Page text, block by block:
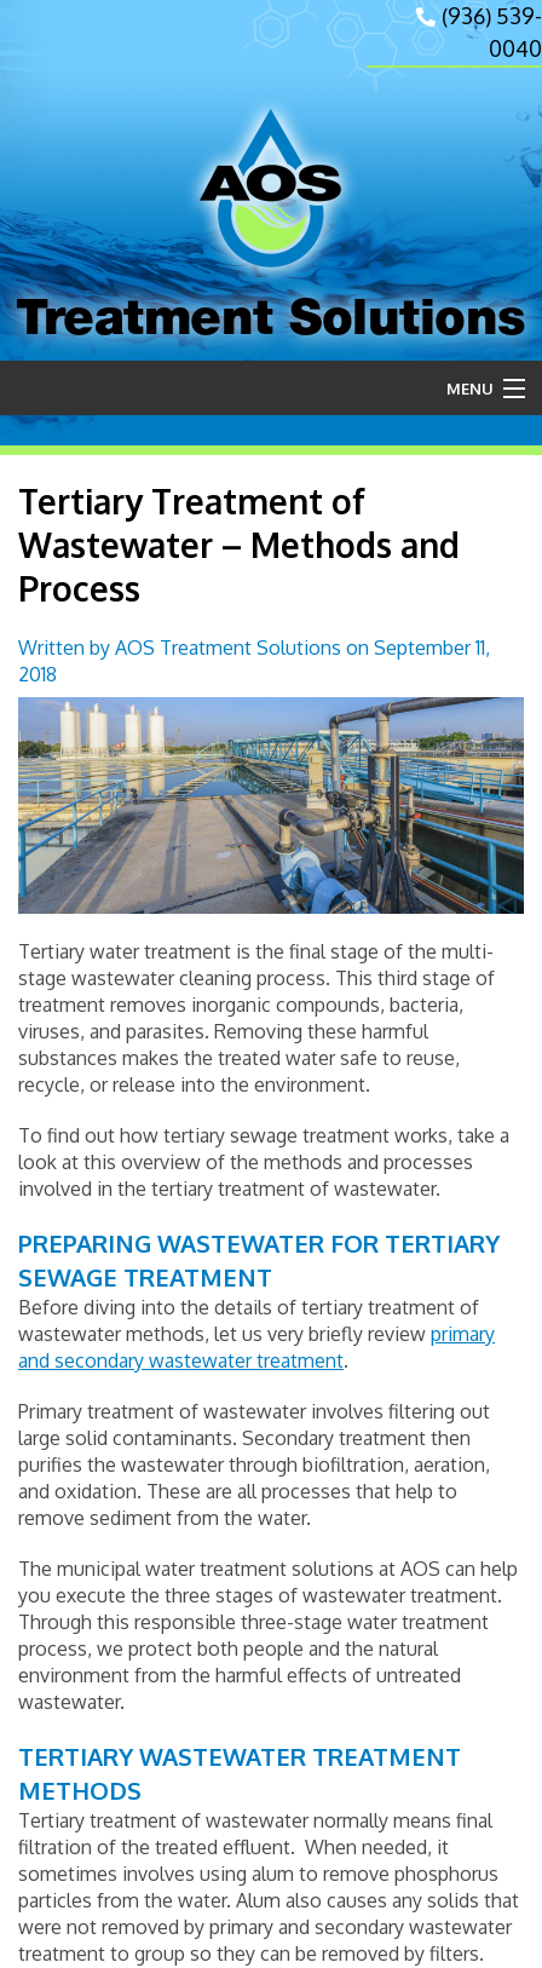
(936) 539-
0040
Treatment Solutions
MENU
Home
About Us
Groundwater Treatment Solutions
Surface Water Treatment Solutions
Technical Applications
Monitoring and Control Solutions
Industrial Market
Contact Us
Blog
Tertiary Treatment of
Wastewater – Methods and
Process
Written by AOS Treatment Solutions on September 11,
2018
Tertiary water treatment is the final stage of the multi-
stage wastewater cleaning process. This third stage of
treatment removes inorganic compounds, bacteria,
viruses, and parasites. Removing these harmful
substances makes the treated water safe to reuse,
recycle, or release into the environment.
To find out how tertiary sewage treatment works, take a
look at this overview of the methods and processes
involved in the tertiary treatment of wastewater.
PREPARING WASTEWATER FOR TERTIARY
SEWAGE TREATMENT
Before diving into the details of tertiary treatment of
wastewater methods, let us very briefly review primary
and secondary wastewater treatment.
Primary treatment of wastewater involves filtering out
large solid contaminants. Secondary treatment then
purifies the wastewater through biofiltration, aeration,
and oxidation. These are all processes that help to
remove sediment from the water.
The municipal water treatment solutions at AOS can help
you execute the three stages of wastewater treatment.
Through this responsible three-stage water treatment
process, we protect both people and the natural
environment from the harmful effects of untreated
wastewater.
TERTIARY WASTEWATER TREATMENT
METHODS
Tertiary treatment of wastewater normally means final
filtration of the treated effluent. When needed, it
sometimes involves using alum to remove phosphorus
particles from the water. Alum also causes any solids that
were not removed by primary and secondary wastewater
treatment to group so they can be removed by filters.